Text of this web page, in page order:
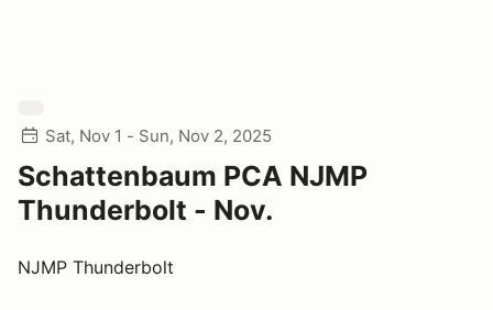
Sat, Nov 1 - Sun, Nov 2, 2025
Schattenbaum PCA NJMP
Thunderbolt - Nov.
NJMP Thunderbolt